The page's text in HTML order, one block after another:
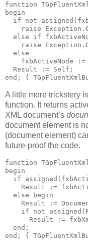
function
begin
if
not
raise
else
if
raise
else
fxbActiveNode :=
  Result := Self;
end ; {
A little more trickstery
function. It returns
XML document’s
document element is
(document element)
future-proof the code.
function
begin
if
Result :=
else
begin
Result :=
if
not
Result :=
end ;
end ; {